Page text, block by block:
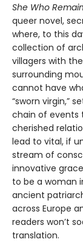
She Who
queer novel,
where, to this
collection of
villagers with
surrounding
cannot have
“sworn virgin,”
chain of events
cherished
lead to vital, if
stream of
innovative
to be a woman
ancient
across Europe
readers won’t
translation.